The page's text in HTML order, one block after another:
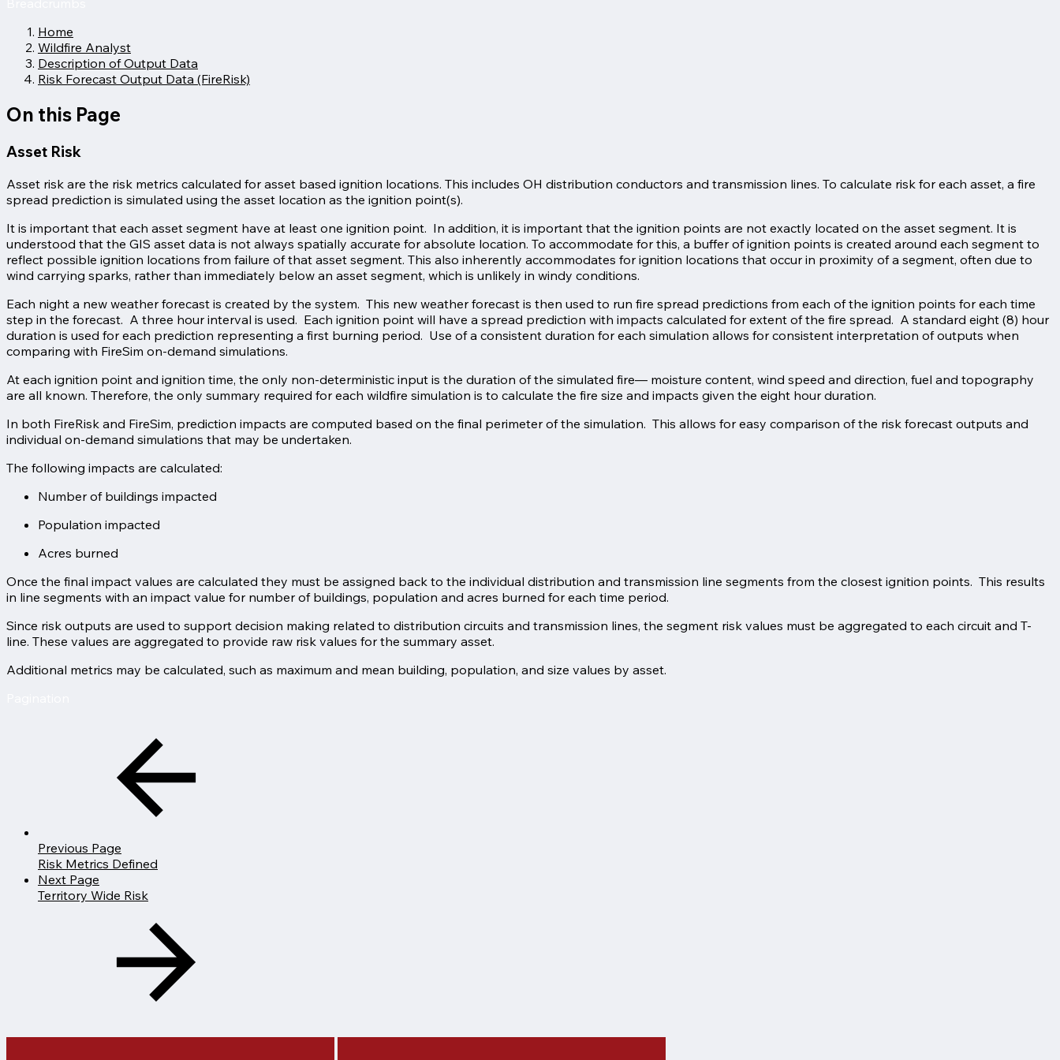
Home
Wildfire Analyst
Description of Output Data
Risk Forecast Output Data (FireRisk)
On this Page
Asset Risk
Asset risk are the risk metrics calculated for asset based ignition locations. This includes OH distribution conductors and transmission lines. To calculate risk for each asset, a fire
spread prediction is simulated using the asset location as the ignition point(s).
It is important that each asset segment have at least one ignition point. In addition, it is important that the ignition points are not exactly located on the asset segment. It is
understood that the GIS asset data is not always spatially accurate for absolute location. To accommodate for this, a buffer of ignition points is created around each segment to
reflect possible ignition locations from failure of that asset segment. This also inherently accommodates for ignition locations that occur in proximity of a segment, often due to
wind carrying sparks, rather than immediately below an asset segment, which is unlikely in windy conditions.
Each night a new weather forecast is created by the system. This new weather forecast is then used to run fire spread predictions from each of the ignition points for each time
step in the forecast. A three hour interval is used. Each ignition point will have a spread prediction with impacts calculated for extent of the fire spread. A standard eight (8) hour
duration is used for each prediction representing a first burning period. Use of a consistent duration for each simulation allows for consistent interpretation of outputs when
comparing with FireSim on-demand simulations.
At each ignition point and ignition time, the only non-deterministic input is the duration of the simulated fire— moisture content, wind speed and direction, fuel and topography
are all known. Therefore, the only summary required for each wildfire simulation is to calculate the fire size and impacts given the eight hour duration.
In both FireRisk and FireSim, prediction impacts are computed based on the final perimeter of the simulation. This allows for easy comparison of the risk forecast outputs and
individual on-demand simulations that may be undertaken.
The following impacts are calculated:
Number of buildings impacted
Population impacted
Acres burned
Once the final impact values are calculated they must be assigned back to the individual distribution and transmission line segments from the closest ignition points. This results
in line segments with an impact value for number of buildings, population and acres burned for each time period.
Since risk outputs are used to support decision making related to distribution circuits and transmission lines, the segment risk values must be aggregated to each circuit and T-
line. These values are aggregated to provide raw risk values for the summary asset.
Additional metrics may be calculated, such as maximum and mean building, population, and size values by asset.
Previous Page
Risk Metrics Defined
Next Page
Territory Wide Risk